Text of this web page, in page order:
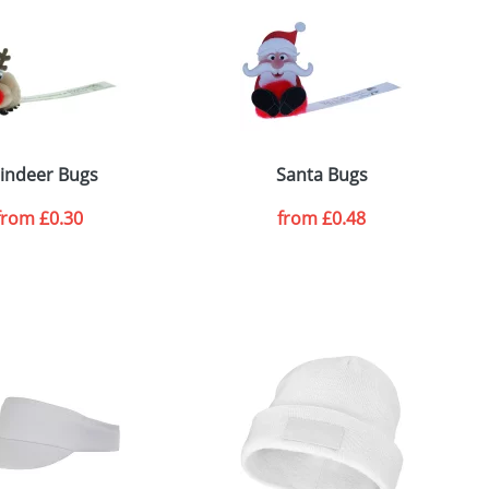
including any additional delivery
plain stock order, delivery dates are
Bugs
£0.30
Santa Bugs
from£0.48